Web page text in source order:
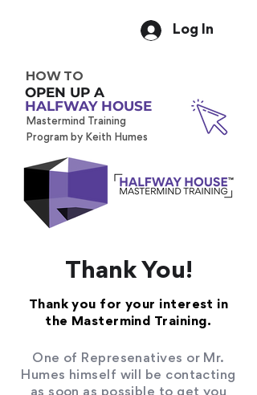
Log In
HOW TO
OPEN UP A
HALFWAY HOUSE
Mastermind Training
Program by Keith Humes
Thank You!
Thank you for your interest in
the Mastermind Training.
One of Represenatives or Mr.
Humes himself will be contacting